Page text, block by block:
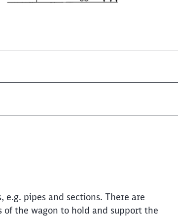
pipes and sections. There are
of the wagon to hold and support the